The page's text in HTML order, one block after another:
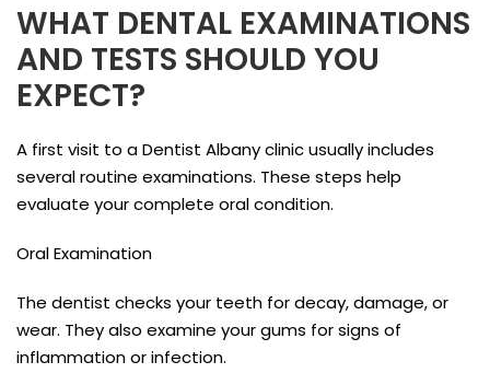
WHAT DENTAL EXAMINATIONS
AND TESTS SHOULD YOU
EXPECT?
A first visit to a Dentist Albany clinic usually includes
several routine examinations. These steps help
evaluate your complete oral condition.
Oral Examination
The dentist checks your teeth for decay, damage, or
wear. They also examine your gums for signs of
inflammation or infection.